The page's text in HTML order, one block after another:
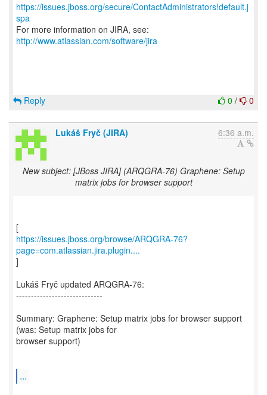
https://issues.jboss.org/secure/ContactAdministrators!default.j
spa
For more information on JIRA, see:
http://www.atlassian.com/software/jira
0 / 0
Reply
Lukáš Fryč (JIRA) 6:36 a.m.
New subject: [JBoss JIRA] (ARQGRA-76) Graphene: Setup
matrix jobs for browser support
https://issues.jboss.org/browse/ARQGRA-76?
page=com.atlassian.jira.plugin....
]
Lukáš Fryč updated ARQGRA-76:
-----------------------------
Summary: Graphene: Setup matrix jobs for browser support
(was: Setup matrix jobs for
browser support)
...